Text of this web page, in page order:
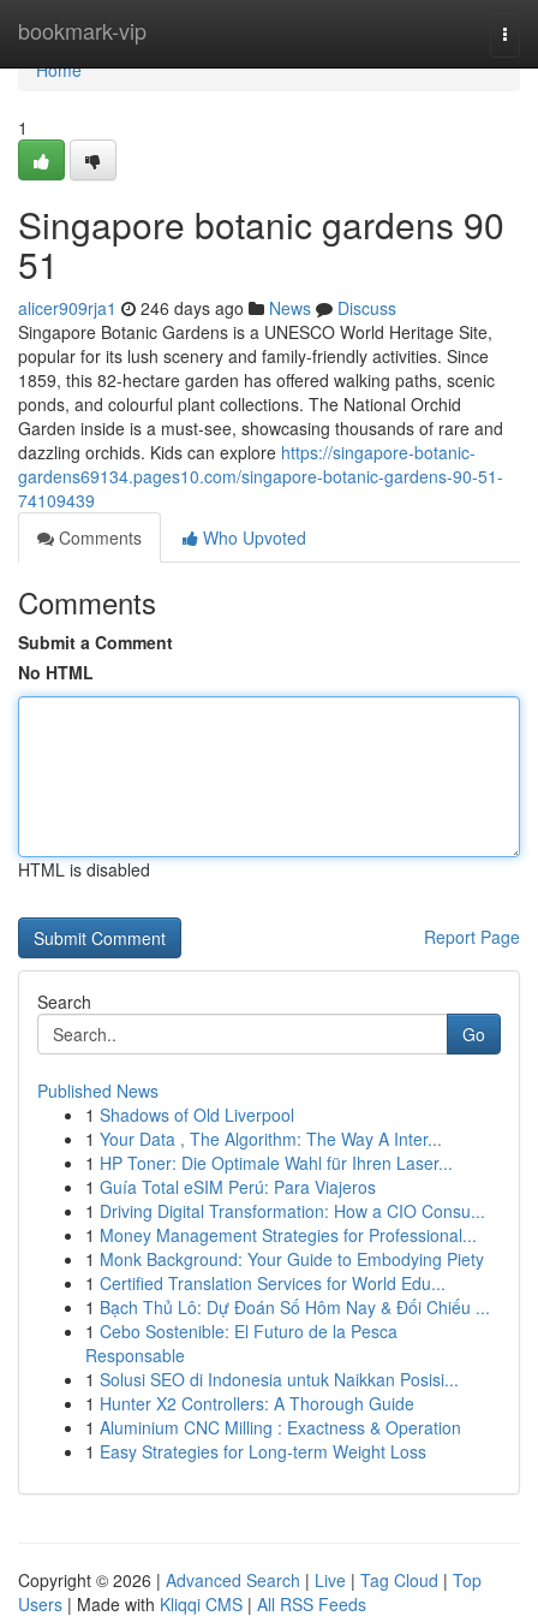
bookmark-vip
Home
Home
1
Singapore botanic gardens​ 90
51
alicer909rja1 246 days ago News
Discuss
Singapore Botanic Gardens is a UNESCO World Heritage Site,
popular for its lush scenery and family-friendly activities. Since
1859, this 82-hectare garden has offered walking paths, scenic
ponds, and colourful plant collections. The National Orchid
Garden inside is a must-see, showcasing thousands of rare and
dazzling orchids. Kids can explore https://singapore-botanic-
gardens69134.pages10.com/singapore-botanic-gardens-90-51-
74109439
Comments
Who Upvoted
Comments
Submit a Comment
No HTML
HTML is disabled
Report Page
Search
Go
Published News
1 Shadows of Old Liverpool
1 Your Data , The Algorithm: The Way A Inter...
1 HP Toner: Die Optimale Wahl für Ihren Laser...
1 Guía Total eSIM Perú: Para Viajeros
1 Driving Digital Transformation: How a CIO Consu...
1 Money Management Strategies for Professional...
1 Monk Background: Your Guide to Embodying Piety
1 Certified Translation Services for World Edu...
1 Bạch Thủ Lô: Dự Đoán Số Hôm Nay & Đối Chiếu ...
1 Cebo Sostenible: El Futuro de la Pesca
Responsable
1 Solusi SEO di Indonesia untuk Naikkan Posisi...
1 Hunter X2 Controllers: A Thorough Guide
1 Aluminium CNC Milling : Exactness & Operation
1 Easy Strategies for Long-term Weight Loss
Copyright © 2026 | Advanced Search | Live | Tag Cloud | Top
Users | Made with Kliqqi CMS | All RSS Feeds